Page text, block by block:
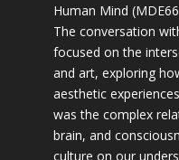
Human Mind
The conversation
focused on the
and art, exploring
aesthetic
was the complex
brain, and
culture on our